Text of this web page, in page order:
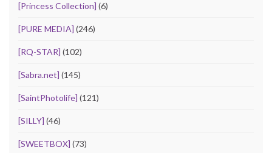
[Princess Collection] (6)
[PURE MEDIA] (246)
[RQ-STAR] (102)
[Sabra.net] (145)
[SaintPhotolife] (121)
[SILLY] (46)
[SWEETBOX] (73)